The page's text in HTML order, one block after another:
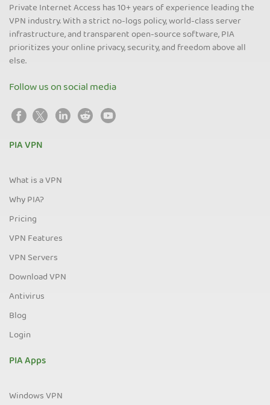
Private Internet Access has 10+ years of experience leading the
VPN industry. With a strict no-logs policy, world-class server
infrastructure, and transparent open-source software, PIA
prioritizes your online privacy, security, and freedom above all
else.
Follow us on social media
PIA VPN
What is a VPN
Why PIA?
Pricing
VPN Features
VPN Servers
Download VPN
Antivirus
Blog
Login
PIA Apps
Windows VPN